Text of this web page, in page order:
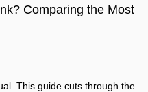
Pitcher, Faucet or Under-
Not all water filters are created